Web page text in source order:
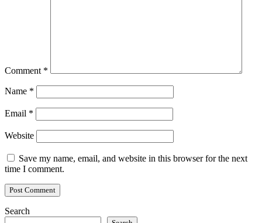
Comment *
Name *
Email *
Website
Save my name, email, and website in this browser for the next
time I comment.
Search